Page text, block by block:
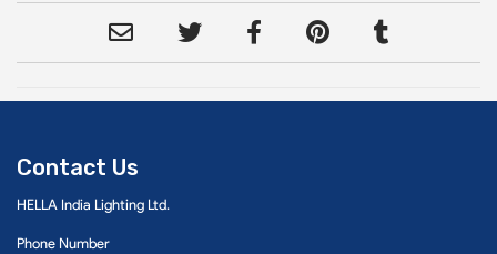
Contact Us
HELLA India Lighting Ltd.
Phone Number